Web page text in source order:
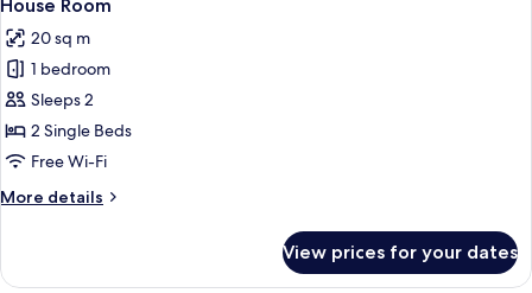
all
photos
for
House
Room
House Room
20 sq m
1 bedroom
Sleeps 2
2 Single Beds
Free Wi-Fi
More details
More
Room
View prices for your dates